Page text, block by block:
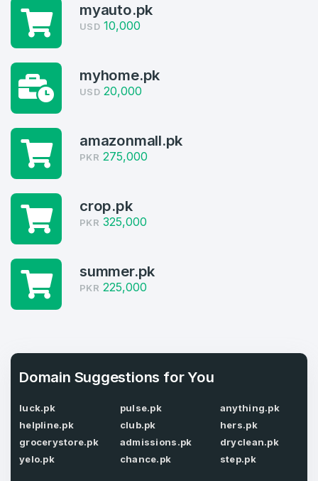
Welcome Back
Log in to continue.
4
Domains listed in past week
E-Mail Address *
Create an account
4
Domains listed in past week
1
Domains Sold in last month
Full Name
E-Mail Address
Password*
myauto.pk
USD 10,000
myhome.pk
USD 20,000
amazonmall.pk
PKR 275,000
crop.pk
PKR 325,000
summer.pk
PKR 225,000
Domain Suggestions for You
luck.pk
helpline.pk
grocerystore.pk
yelo.pk
pulse.pk
club.pk
admissions.pk
chance.pk
anything.pk
hers.pk
dryclean.pk
step.pk